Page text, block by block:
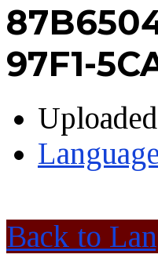
97F1-
Uploaded
Back to